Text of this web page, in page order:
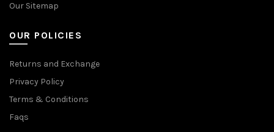
Our Sitemap
OUR POLICIES
Returns and Exchange
Privacy Policy
Terms & Conditions
Faqs